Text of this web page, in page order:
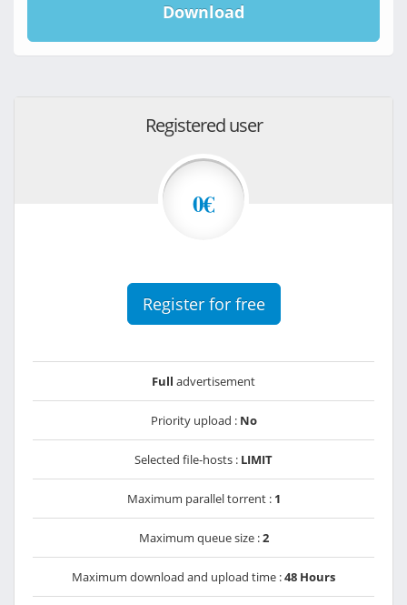
Download
Registered user
0€
Register for free
Full advertisement
Priority upload : No
Selected file-hosts : LIMIT
Maximum parallel torrent : 1
Maximum queue size :2
Maximum download and upload time :48 Hours